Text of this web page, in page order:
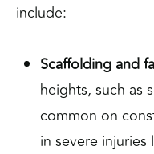
include:
Scaffolding and
heights, such as
common on
in severe injuries